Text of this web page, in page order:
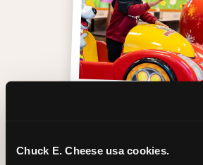
Chuck E. Cheese usa cookies.